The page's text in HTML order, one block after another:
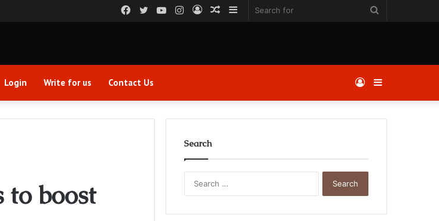
Sidebar
Random
Log
Instagram
YouTube
Twitter
Facebook
Login Write for us Contact Us Sidebar
Log
In
boost
Search